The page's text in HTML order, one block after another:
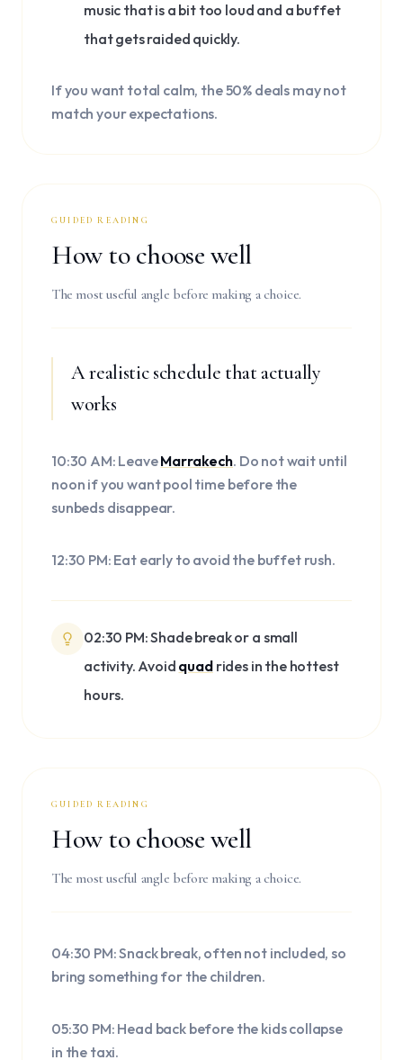
music that is a bit too loud and a buffet
that gets raided quickly.
If you want total calm, the 50% deals may not
match your expectations.
GUIDED READING
How to choose well
The most useful angle before making a choice.
A realistic schedule that actually
works
10:30 AM: LeaveMarrakech. Do not wait until
noon if you want pool time before the
sunbeds disappear.
12:30 PM: Eat early to avoid the buffet rush.
02:30 PM: Shade break or a small
activity. Avoid quadrides in the hottest
hours.
GUIDED READING
How to choose well
The most useful angle before making a choice.
04:30 PM: Snack break, often not included, so
bring something for the children.
05:30 PM: Head back before the kids collapse
in the taxi.